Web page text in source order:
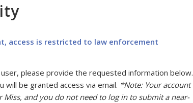
access is restricted to law enforcement
please provide the requested information below.
be granted access via email. *Note: Your account
and you do not need to log in to submit a near-